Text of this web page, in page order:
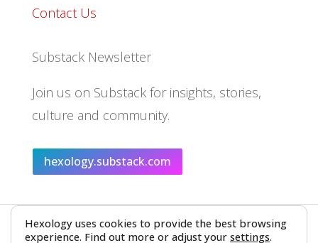
Contact Us
Substack Newsletter
Join us on Substack for insights, stories,
culture and community.
hexology.substack.com
© 2025 EoID Ltd Trading as Hexology
Hexology uses cookies to provide the best browsing
experience. Find out more or adjust your settings.